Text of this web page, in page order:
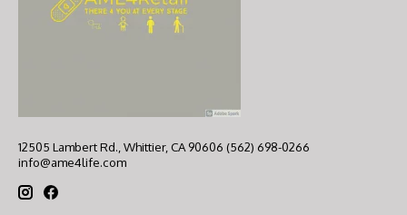
12505 Lambert Rd., Whittier, CA 90606 (562) 698-0266
info@ame4life.com